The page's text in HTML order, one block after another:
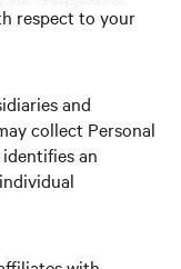
respect to your
and
collect Personal
an